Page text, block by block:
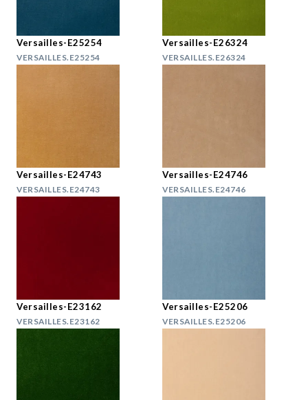
Versailles-E25254
VERSAILLES.E25254
Versailles-E26324
VERSAILLES.E26324
Versailles-E24743
VERSAILLES.E24743
Versailles-E24746
VERSAILLES.E24746
Versailles-E23162
VERSAILLES.E23162
Versailles-E25206
VERSAILLES.E25206